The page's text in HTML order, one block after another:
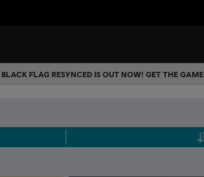
BLACK FLAG RESYNCED IS OUT NOW! GET THE GAME